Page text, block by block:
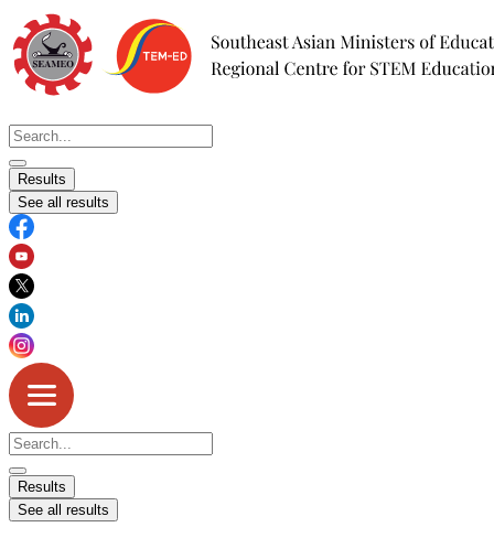
Skip
to
content
Search
...
Results
See all results
Search
...
Results
See all results